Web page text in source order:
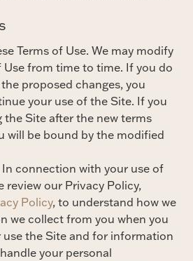
Terms of Use. We may modify
Use from time to time. If you do
proposed changes, you
your use of the Site. If you
the Site after the new terms
will be bound by the modified
In connection with your use of
review our Privacy Policy,
Policy, to understand how we
we collect from you when you
use the Site and for information
your personal